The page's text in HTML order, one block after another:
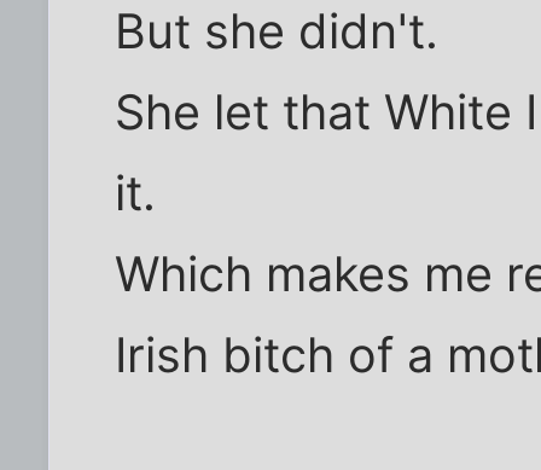
But she didn't.
She let that White
it.
Which makes me
Irish bitch of a